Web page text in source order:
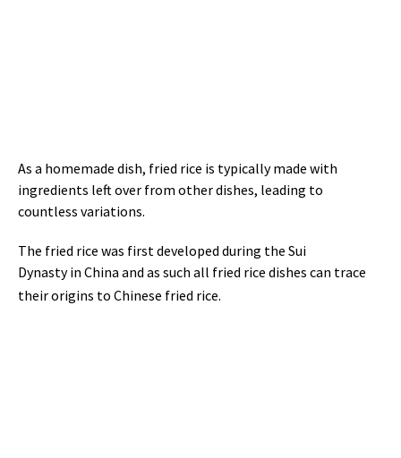
As a homemade dish, fried rice is typically made with
ingredients left over from other dishes, leading to
countless variations.
The fried rice was first developed during the Sui
Dynasty in China and as such all fried rice dishes can trace
their origins to Chinese fried rice.